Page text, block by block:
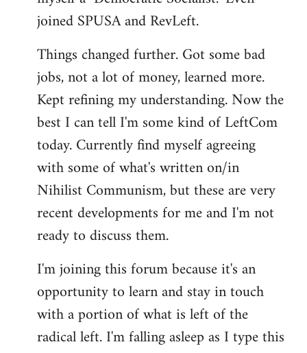
joined SPUSA and RevLeft.
Things changed further. Got some bad
jobs, not a lot of money, learned more.
Kept refining my understanding. Now the
best I can tell I'm some kind of LeftCom
today. Currently find myself agreeing
with some of what's written on/in
Nihilist Communism, but these are very
recent developments for me and I'm not
ready to discuss them.
I'm joining this forum because it's an
opportunity to learn and stay in touch
with a portion of what is left of the
radical left. I'm falling asleep as I type this